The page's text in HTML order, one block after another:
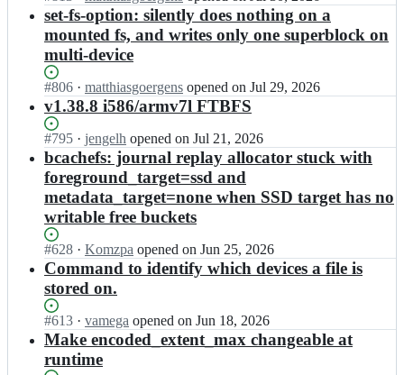
t
o
o
l
e
f
s
-
o
o
s;
t/
b
c
a
h
e
s
-
t
o
o
l
s
t
r
e
e
t/
b
a
c
h
e
f
s
-
t
o
o
s;
Open.n
o
v
r
s
r
e
e
t/
b
c
c
h
e
s
-
t
o
set-fs-option: silently does nothing on a
mounted fs, and writes only one superblock on
multi-device
Status:
Open.
#806 I
n
o
v
e
r
s
t
e
e
b
a
c
h
· matthiasgoergens opened on Jul 29, 2026
v1.38.8 i586/armv7l FTBFS
Status:
Open.
#795 I
n
k
o
v
e
s
t
r
e
e
t/
b
c
· jengelh opened on Jul 21, 2026
bcachefs: journal replay allocator stuck with
foreground_target=ssd and
metadata_target=none when SSD target has no
writable free buckets
Status:
Open.
#628 I
n
o
e
r
s
· Komzpa opened on Jun 25, 2026
Command to identify which devices a file is
stored on.
Status:
Open.
#613 I
n
k
o
· vamega opened on Jun 18, 2026
Make encoded_extent_max changeable at
runtime